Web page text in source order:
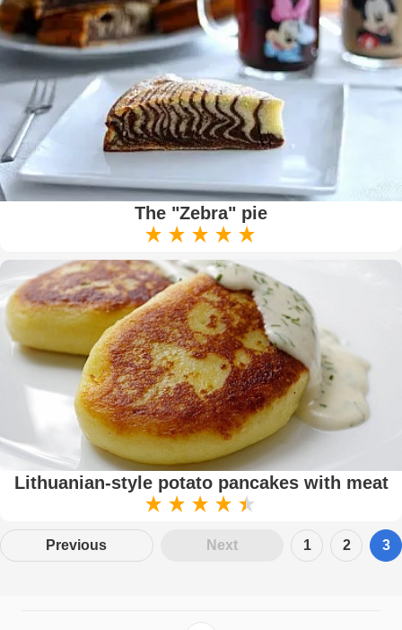
The "Zebra" pie
Lithuanian-style potato pancakes with meat
Previous Next 1 2 3